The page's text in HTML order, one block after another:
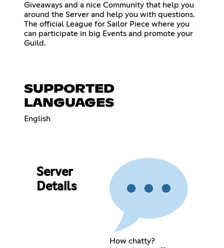
Giveaways and a nice Community that help you
around the Server and help you with questions.
The official League for Sailor Piece where you
can participate in big Events and promote your
Guild.
SUPPORTED
LANGUAGES
English
Server
Details
How chatty?